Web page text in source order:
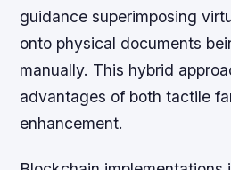
guidance superimposing
onto physical documents
manually. This hybrid
advantages of both tactile
enhancement.